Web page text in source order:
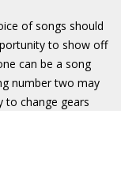
of songs should
to show off
can be a song
number two may
to change gears